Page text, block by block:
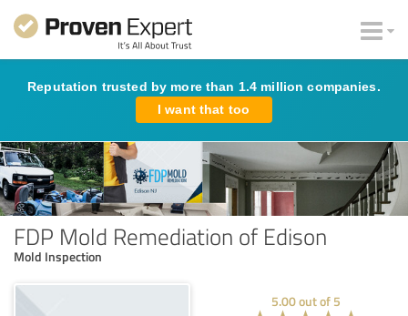
Reputation trusted by more than 1.4 million companies.
I want that too
FDP Mold Remediation of Edison
Mold Inspection
5.00out of 5